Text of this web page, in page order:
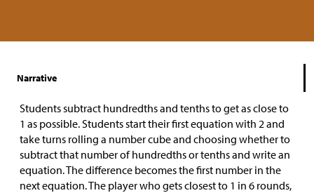
Narrative
Students subtract hundredths and tenths to get as close to
1 as possible. Students start their first equation with 2 and
take turns rolling a number cube and choosing whether to
subtract that number of hundredths or tenths and write an
equation. The difference becomes the first number in the
next equation. The player who gets closest to 1 in 6 rounds,